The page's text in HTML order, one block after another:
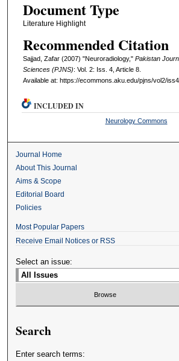
Document Type
Literature Highlight
Recommended Citation
Sajjad, Zafar (2007) "Neuroradiology," Pakistan
Sciences (PJNS): Vol. 2: Iss. 4, Article 8.
Available at: https://ecommons.aku.edu/pjns/vol2/
INCLUDED IN
Neurology Commons
Journal Home
About This Journal
Aims & Scope
Editorial Board
Policies
Most Popular Papers
Receive Email Notices or RSS
Select an issue:
Search
Enter search terms: